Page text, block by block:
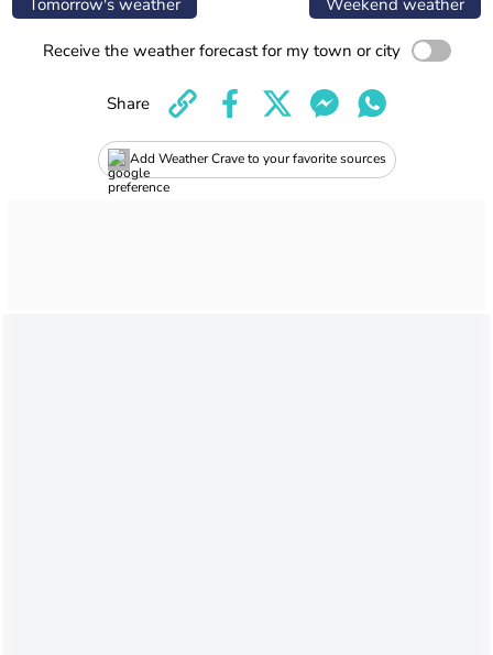
Receive the weather forecast for my town or city
Add Weather Crave to your favorite sources
Share